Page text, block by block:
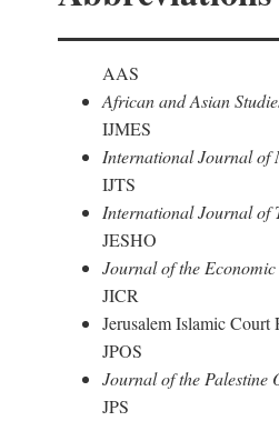
AAS
African and Asian
IJMES
International Journal of
IJTS
International Journal of
JESHO
Journal of the
JICR
Jerusalem Islamic Court
JPOS
Journal of the Palestine
JPS